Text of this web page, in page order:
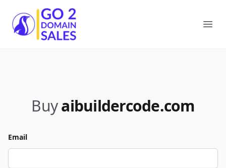
Go2DomainSales
Buyaibuildercode.com
Email